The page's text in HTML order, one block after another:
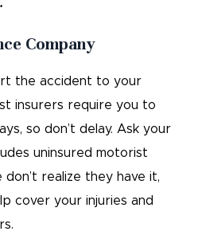
Company
the accident to your
insurers require you to
so don’t delay. Ask your
uninsured motorist
realize they have it,
cover your injuries and